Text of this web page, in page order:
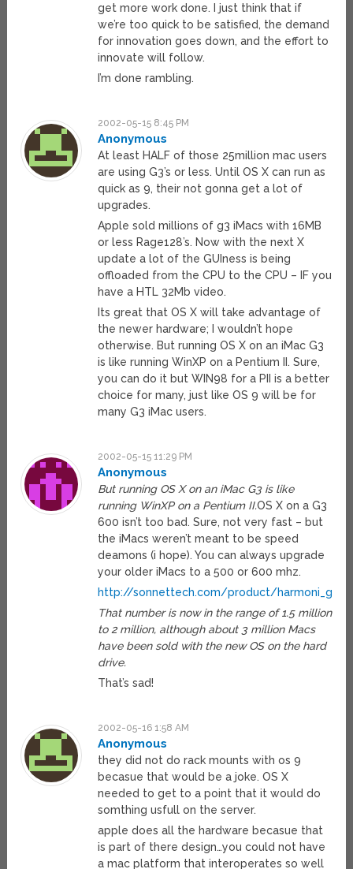
get more work done. I just think that if
we’re too quick to be satisfied, the demand
for innovation goes down, and the effort to
innovate will follow.
I’m done rambling.
2002-05-15 8:45 PM
Anonymous
At least HALF of those 25million mac users
are using G3’s or less. Until OS X can run as
quick as 9, their not gonna get a lot of
upgrades.
Apple sold millions of g3 iMacs with 16MB
or less Rage128’s. Now with the next X
update a lot of the GUIness is being
offloaded from the CPU to the CPU – IF you
have a HTL 32Mb video.
Its great that OS X will take advantage of
the newer hardware; I wouldn’t hope
otherwise. But running OS X on an iMac G3
is like running WinXP on a Pentium II. Sure,
you can do it but WIN98 for a PII is a better
choice for many, just like OS 9 will be for
many G3 iMac users.
2002-05-15 11:29 PM
Anonymous
But running OS X on an iMac G3 is like
running WinXP on a Pentium II.OS X on a G3
600 isn’t too bad. Sure, not very fast – but
the iMacs weren’t meant to be speed
deamons (i hope). You can always upgrade
your older iMacs to a 500 or 600 mhz.
http://sonnettech.com/product/
That number is now in the range of 1.5 million
to 2 million, although about 3 million Macs
have been sold with the new OS on the hard
drive.
That’s sad!
2002-05-16 1:58 AM
Anonymous
they did not do rack mounts with os 9
becasue that would be a joke. OS X
needed to get to a point that it would do
somthing usfull on the server.
apple does all the hardware becasue that
is part of there design…you could not have
a mac platform that interoperates so well